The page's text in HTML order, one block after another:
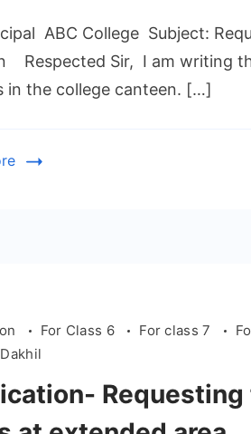
ABC College Subject:
Respected Sir, I am writing
in the college canteen. […]
For Class 6 For class 7